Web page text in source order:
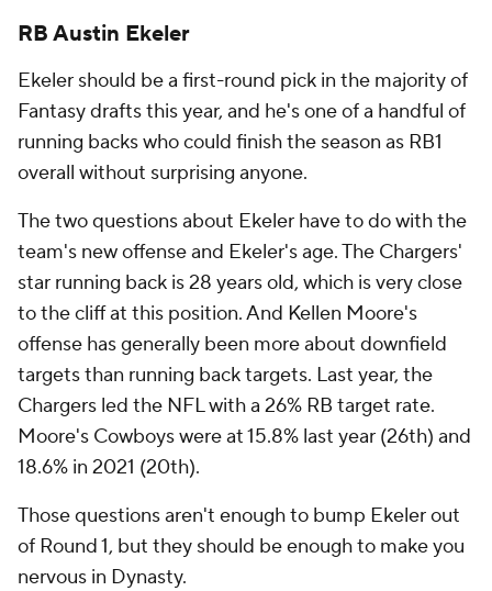
RB Austin Ekeler
Ekeler should be a first-round pick in the majority of
Fantasy drafts this year, and he's one of a handful of
running backs who could finish the season as RB1
overall without surprising anyone.
The two questions about Ekeler have to do with the
team's new offense and Ekeler's age. The Chargers'
star running back is 28 years old, which is very close
to the cliff at this position. And Kellen Moore's
offense has generally been more about downfield
targets than running back targets. Last year, the
Chargers led the NFL with a 26% RB target rate.
Moore's Cowboys were at 15.8% last year (26th) and
18.6% in 2021 (20th).
Those questions aren't enough to bump Ekeler out
of Round 1, but they should be enough to make you
nervous in Dynasty.